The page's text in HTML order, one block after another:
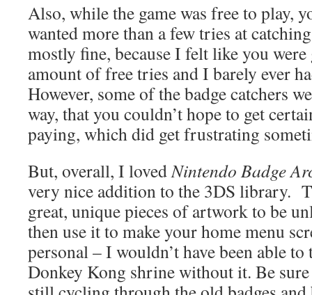
Also, while the game was free to play,
wanted more than a few tries at
mostly fine, because I felt like you were
amount of free tries and I barely ever
However, some of the badge catchers
way, that you couldn’t hope to get
paying, which did get frustrating
But, overall, I lovedNintendo Badge
very nice addition to the 3DS library.
great, unique pieces of artwork to be
then use it to make your home menu
personal – I wouldn’t have been able
Donkey Kong shrine without it. Be